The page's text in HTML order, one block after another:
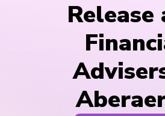
Release